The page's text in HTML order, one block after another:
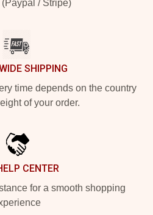
/ Stripe)
SHIPPING
time depends on the country
of your order.
CENTER
for a smooth shopping